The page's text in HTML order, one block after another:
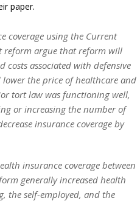
paper.
coverage using the Current
reform argue that reform will
costs associated with defensive
the price of healthcare and
tort law was functioning well,
or increasing the number of
insurance coverage by
insurance coverage between
generally increased health
the self-employed, and the